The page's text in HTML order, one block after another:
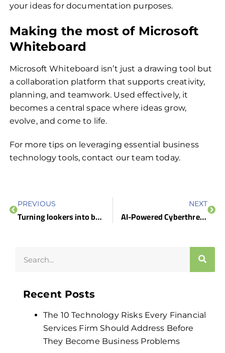
your ideas for documentation purposes.
Making the most of Microsoft
Whiteboard
Microsoft Whiteboard isn’t just a drawing tool but
a collaboration platform that supports creativity,
planning, and teamwork. Used effectively, it
becomes a central space where ideas grow,
evolve, and come to life.
For more tips on leveraging essential business
technology tools, contact our team today.
PREVIOUS
Turning lookers into buyers: 5 Website tips for small businesses
NEXT
AI-Powered Cyberthreats: What You Need to Know (And How We Can Help)
Recent Posts
The 10 Technology Risks Every Financial
Services Firm Should Address Before
They Become Business Problems